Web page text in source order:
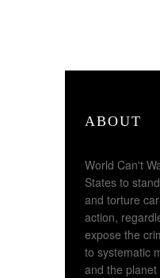
ABOUT
World Can't
States to
and torture
action,
expose the
to systematic
and the planet